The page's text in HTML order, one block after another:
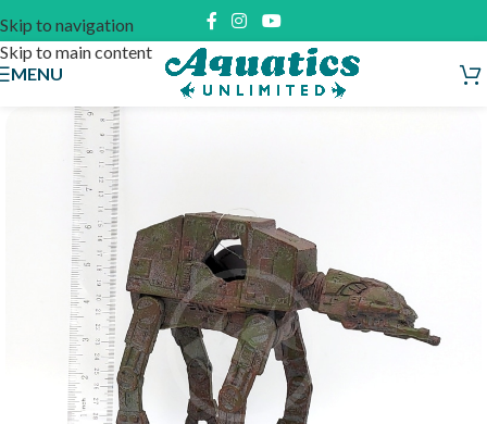
Skip to navigation
Skip to main content
MENU